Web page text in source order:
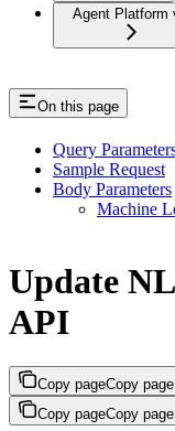
Agent Platform
On this page
Query
Sample Request
Body Parameters
Machine
Update
API
Copy pageCopy page
Copy pageCopy page